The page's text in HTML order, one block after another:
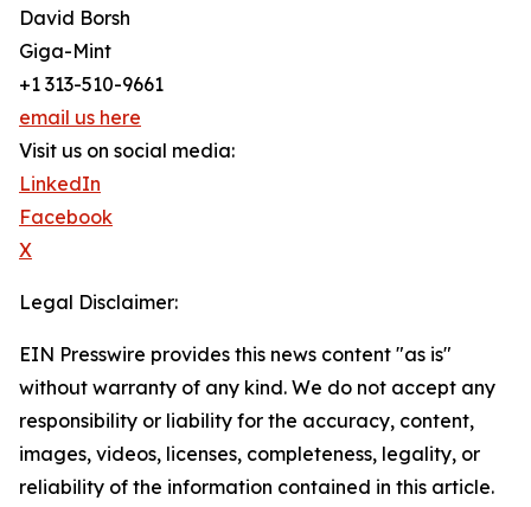
David Borsh
Giga-Mint
+1 313-510-9661
email us here
Visit us on social media:
LinkedIn
Facebook
X
Legal Disclaimer:
EIN Presswire provides this news content "as is"
without warranty of any kind. We do not accept any
responsibility or liability for the accuracy, content,
images, videos, licenses, completeness, legality, or
reliability of the information contained in this article.